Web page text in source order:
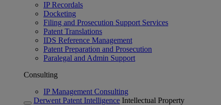
IP Recordals
Docketing
Filing and Prosecution Support Services
Patent Translations
IDS Reference Management
Patent Preparation and Prosecution
Paralegal and Admin Support
Consulting
IP Management Consulting
Derwent Patent Intelligence Intellectual Property